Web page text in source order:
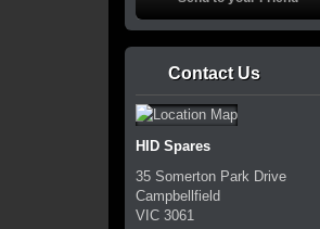
Contact Us
HID Spares
35 Somerton Park Drive
Campbellfield
VIC 3061